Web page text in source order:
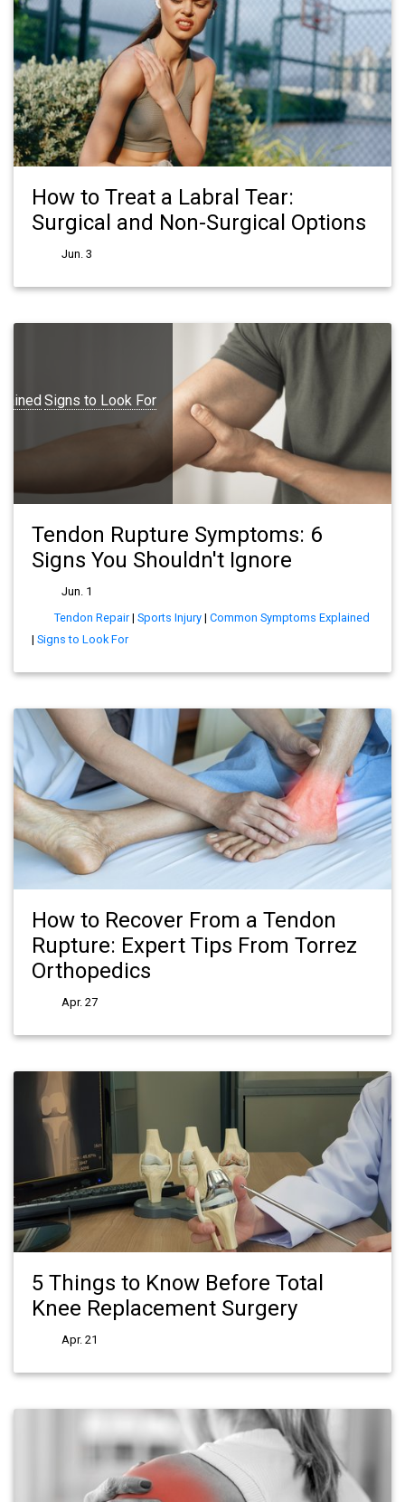
How to Treat a Labral Tear:
Surgical and Non-Surgical Options
Jun. 3
Signs to Look For
Tendon Rupture Symptoms: 6
Signs You Shouldn't Ignore
Jun. 1
Tendon Repair| Sports Injury | Common Symptoms Explained
| Signs to Look For
How to Recover From a Tendon
Rupture: Expert Tips From Torrez
Orthopedics
Apr. 27
5 Things to Know Before Total
Knee Replacement Surgery
Apr. 21